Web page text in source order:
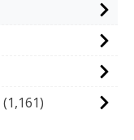
(1,161)